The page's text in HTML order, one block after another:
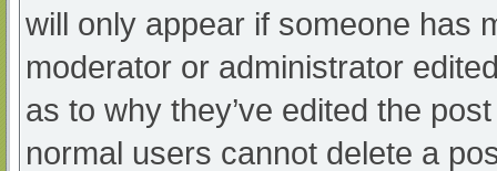
will only appear if someone has
moderator or administrator
as to why they’ve edited the
normal users cannot delete a